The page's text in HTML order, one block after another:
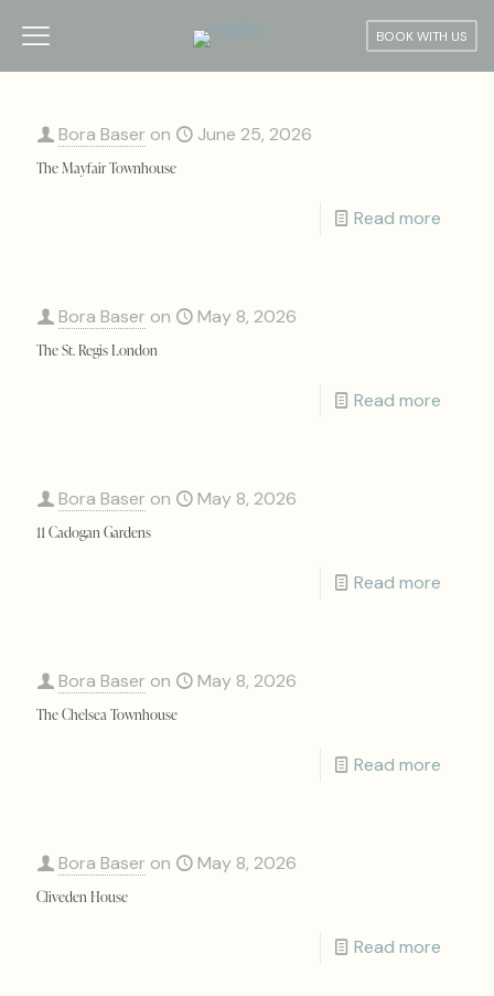
BOOK WITH US
Bora Baser on June 25, 2026
The Mayfair Townhouse
Read more
Bora Baser on May 8, 2026
The St. Regis London
Read more
Bora Baser on May 8, 2026
11 Cadogan Gardens
Read more
Bora Baser on May 8, 2026
The Chelsea Townhouse
Read more
Bora Baser on May 8, 2026
Cliveden House
Read more